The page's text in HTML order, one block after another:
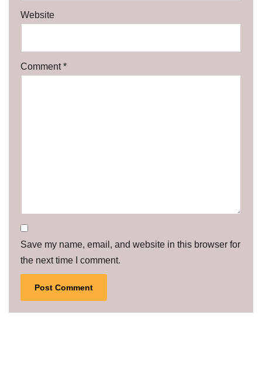
Website
Comment*
Save my name, email, and website in this browser for
the next time I comment.